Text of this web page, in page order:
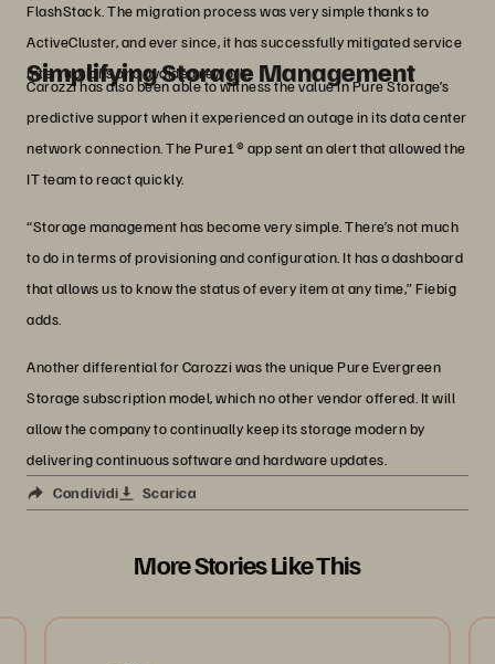
FlashStack. The migration process was very simple thanks to
ActiveCluster, and ever since, it has successfully mitigated service
interruptions and avoided rework.
Simplifying Storage Management
Carozzi has also been able to witness the value in Pure Storage’s
predictive support when it experienced an outage in its data center
network connection. The Pure1® app sent an alert that allowed the
IT team to react quickly.
“Storage management has become very simple. There’s not much
to do in terms of provisioning and configuration. It has a dashboard
that allows us to know the status of every item at any time,” Fiebig
adds.
Another differential for Carozzi was the unique Pure Evergreen
Storage subscription model, which no other vendor offered. It will
allow the company to continually keep its storage modern by
delivering continuous software and hardware updates.
Condividi
Scarica
More Stories Like This